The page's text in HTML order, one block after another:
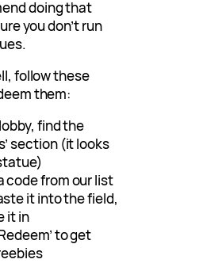
doing that
you don’t run
follow these
them:
find the
section (it looks
code from our list
it into the field,
it in
to get